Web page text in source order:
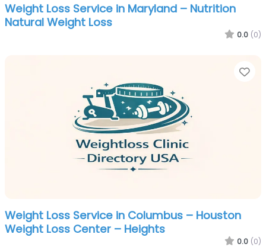
Weight Loss Service in Maryland – Nutrition
Natural Weight Loss
0.0 (0)
Weight Loss Service in Columbus – Houston
Weight Loss Center – Heights
0.0 (0)